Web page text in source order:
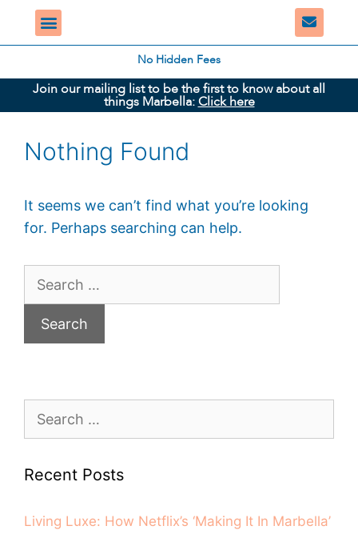
No Hidden Fees
Join our mailing list to be the first to know about all
things Marbella:Click here
Nothing Found
It seems we can’t find what you’re looking
for. Perhaps searching can help.
Recent Posts
Living Luxe: How Netflix’s ‘Making It In Marbella’